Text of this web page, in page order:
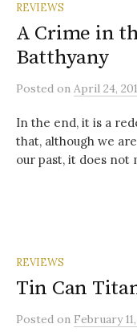
REVIEWS
A Crime in
Batthyany
Posted on April 24,
In the end, it is a
that, although we
our past, it does not
REVIEWS
Tin Can
Posted on February